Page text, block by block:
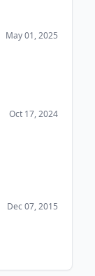
May 01, 2025
Oct 17, 2024
Dec 07, 2015